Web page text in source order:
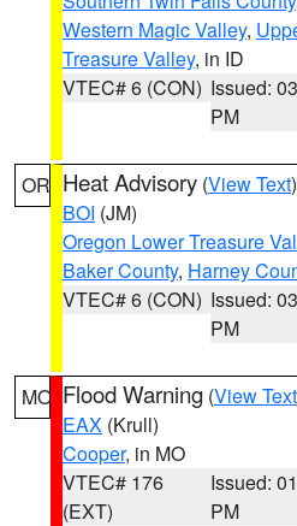
Western Magic Valley,
Treasure Valley, in ID
VTEC# 6 (CON) Issued:
PM
OR Heat Advisory (View Text
BOI (JM)
Oregon Lower Treasure
Baker County, Harney
VTEC# 6 (CON) Issued:
PM
MO Flood Warning (View Text
EAX (Krull)
Cooper, in MO
VTEC# 176
(EXT)
Issued:
PM